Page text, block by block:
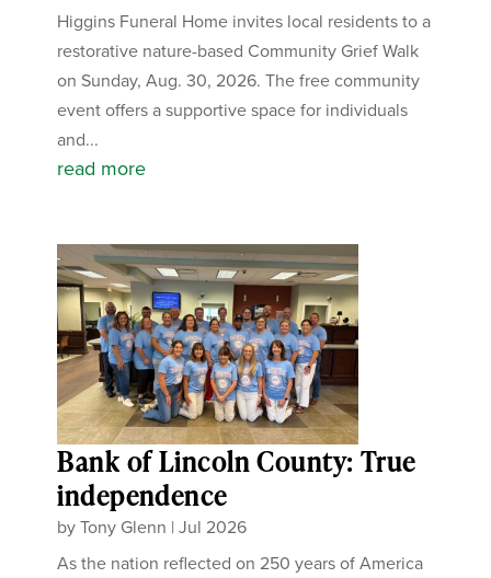
Higgins Funeral Home invites local residents to a
restorative nature-based Community Grief Walk
on Sunday, Aug. 30, 2026. The free community
event offers a supportive space for individuals
and...
read more
Bank of Lincoln County: True
independence
byTony Glenn |Jul 2026
As the nation reflected on 250 years of America